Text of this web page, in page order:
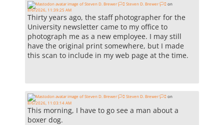
Steven D. Brewer 🏳️‍⚧️ on
8/6/2026, 11:39:25 AM
Thirty years ago, the staff photographer for the
University newsletter came to my office to
photograph me as a new employee. I may still
have the original print somewhere, but I made
this scan to include in my web page at the time.
Steven D. Brewer 🏳️‍⚧️ on
8/6/2026, 11:03:14 AM
This morning, I have to go see a man about a
boxer dog.